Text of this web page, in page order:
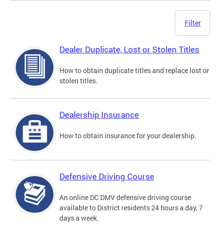
Filter
Dealer Duplicate, Lost or Stolen Titles
How to obtain duplicate titles and replace lost or
stolen titles.
Dealership Insurance
How to obtain insurance for your dealership.
Defensive Driving Course
An online DC DMV defensive driving course
available to District residents 24 hours a day, 7
days a week.